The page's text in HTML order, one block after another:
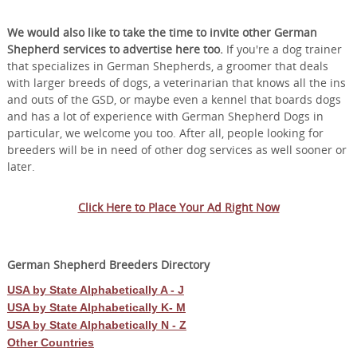
We would also like to take the time to invite other German
Shepherd services to advertise here too. If you're a dog trainer
that specializes in German Shepherds, a groomer that deals
with larger breeds of dogs, a veterinarian that knows all the ins
and outs of the GSD, or maybe even a kennel that boards dogs
and has a lot of experience with German Shepherd Dogs in
particular, we welcome you too. After all, people looking for
breeders will be in need of other dog services as well sooner or
later.
Click Here to Place Your Ad Right Now
German Shepherd Breeders Directory
USA by State Alphabetically A - J
USA by State Alphabetically K- M
USA by State Alphabetically N - Z
Other Countries